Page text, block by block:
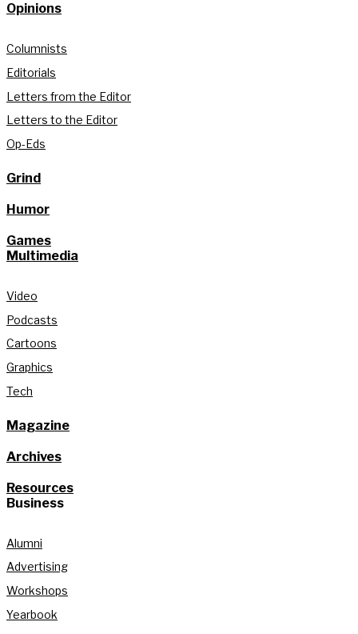
Opinions
Columnists
Editorials
Letters from the Editor
Letters to the Editor
Op-Eds
Grind
Humor
Games
Multimedia
Video
Podcasts
Cartoons
Graphics
Tech
Magazine
Archives
Resources
Business
Alumni
Advertising
Workshops
Yearbook